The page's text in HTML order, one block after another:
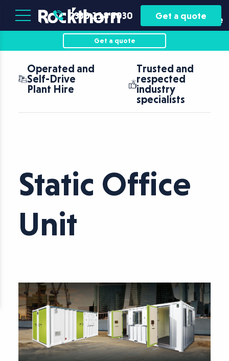
Plant
Hire
Asset
Finance
0330 118 5030 Get a quote
Get a quote
Operated and
Self-Drive
Plant Hire
Trusted and
respected
industry
specialists
Static Office
Unit